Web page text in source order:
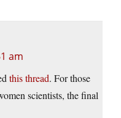
am
this thread. For those
scientists, the final